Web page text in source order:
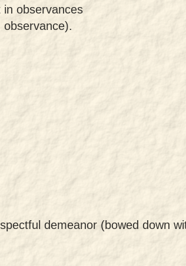
observances
demeanor (bowed down